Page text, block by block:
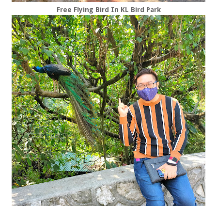
Free Flying Bird In KL Bird Park